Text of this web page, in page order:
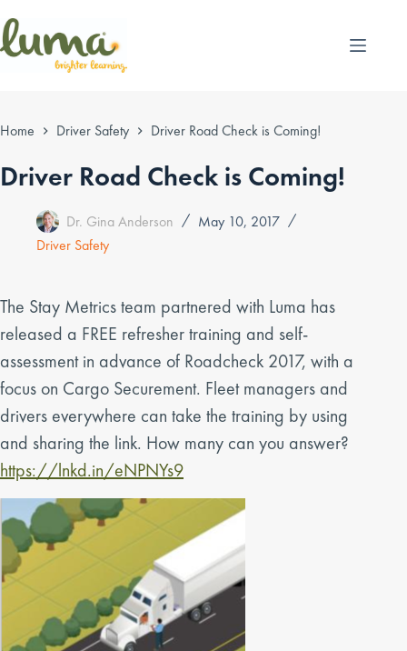
to
content
Home Driver Safety Driver Road Check is Coming!
Driver Road Check is Coming!
Dr. Gina Anderson
May 10, 2017
Driver Safety
The Stay Metrics team partnered with Luma has
released a FREE refresher training and self-
assessment in advance of Roadcheck 2017, with a
focus on Cargo Securement. Fleet managers and
drivers everywhere can take the training by using
and sharing the link. How many can you answer?
https://lnkd.in/eNPNYs9